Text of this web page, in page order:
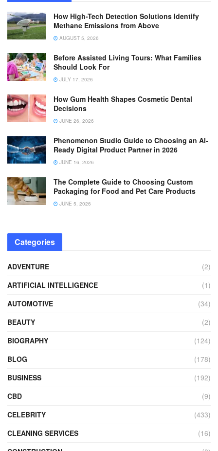
How High-Tech Detection Solutions Identify
Methane Emissions from Above
AUGUST 5, 2026
Before Assisted Living Tours: What Families
Should Look For
JULY 17, 2026
How Gum Health Shapes Cosmetic Dental
Decisions
JUNE 26, 2026
Phenomenon Studio Guide to Choosing an AI-
Ready Digital Product Partner in 2026
JUNE 16, 2026
The Complete Guide to Choosing Custom
Packaging for Food and Pet Care Products
JUNE 5, 2026
Categories
ADVENTURE
(2)
ARTIFICIAL INTELLIGENCE
(1)
AUTOMOTIVE
(34)
BEAUTY
(2)
BIOGRAPHY
(124)
BLOG
(178)
BUSINESS
(192)
CBD
(9)
CELEBRITY
(433)
CLEANING SERVICES
(16)